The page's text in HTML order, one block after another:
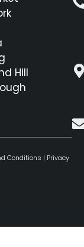
Hill
Conditions | Privacy